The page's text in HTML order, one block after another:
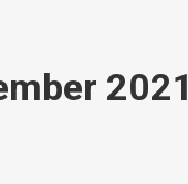
2021